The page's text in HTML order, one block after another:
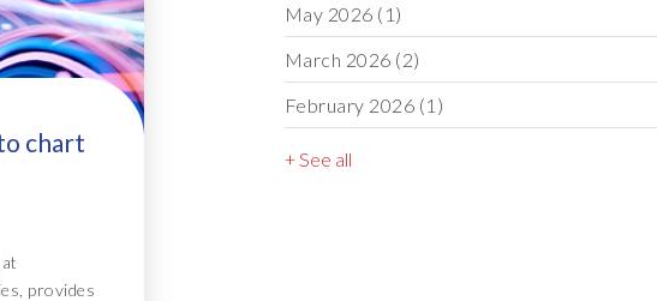
chart
provides
May 2026 (1)
March 2026 (2)
February 2026 (1)
+ See all